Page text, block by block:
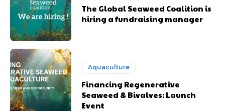
The Global Seaweed Coalition is
hiring a fundraising manager
Aquaculture
Financing Regenerative
Seaweed & Bivalves: Launch
Event